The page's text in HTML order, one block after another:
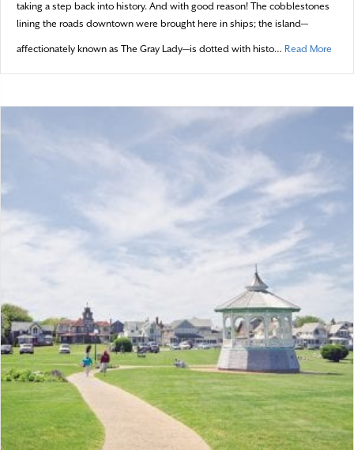
taking a step back into history. And with good reason! The cobblestones
lining the roads downtown were brought here in ships; the island—
affectionately known as The Gray Lady—is dotted with histo… Read More